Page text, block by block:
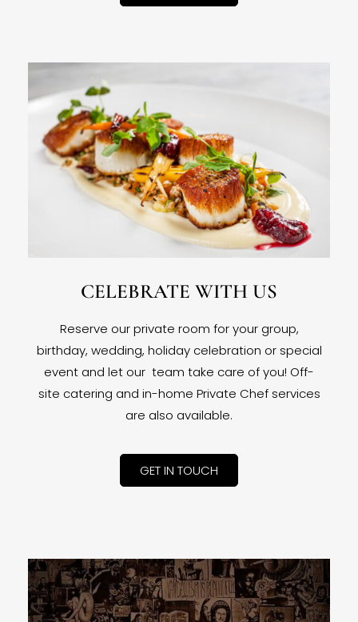
CELEBRATE WITH US
Reserve our private room for your group,
birthday, wedding, holiday celebration or special
event and let our team take care of you! Off-
site catering and in-home Private Chef services
are also available.
GET IN TOUCH